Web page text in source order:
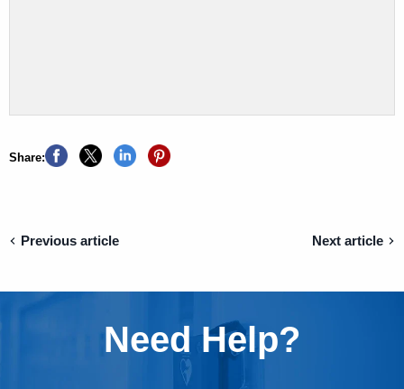
Share:
Previous article Next article
Need Help?